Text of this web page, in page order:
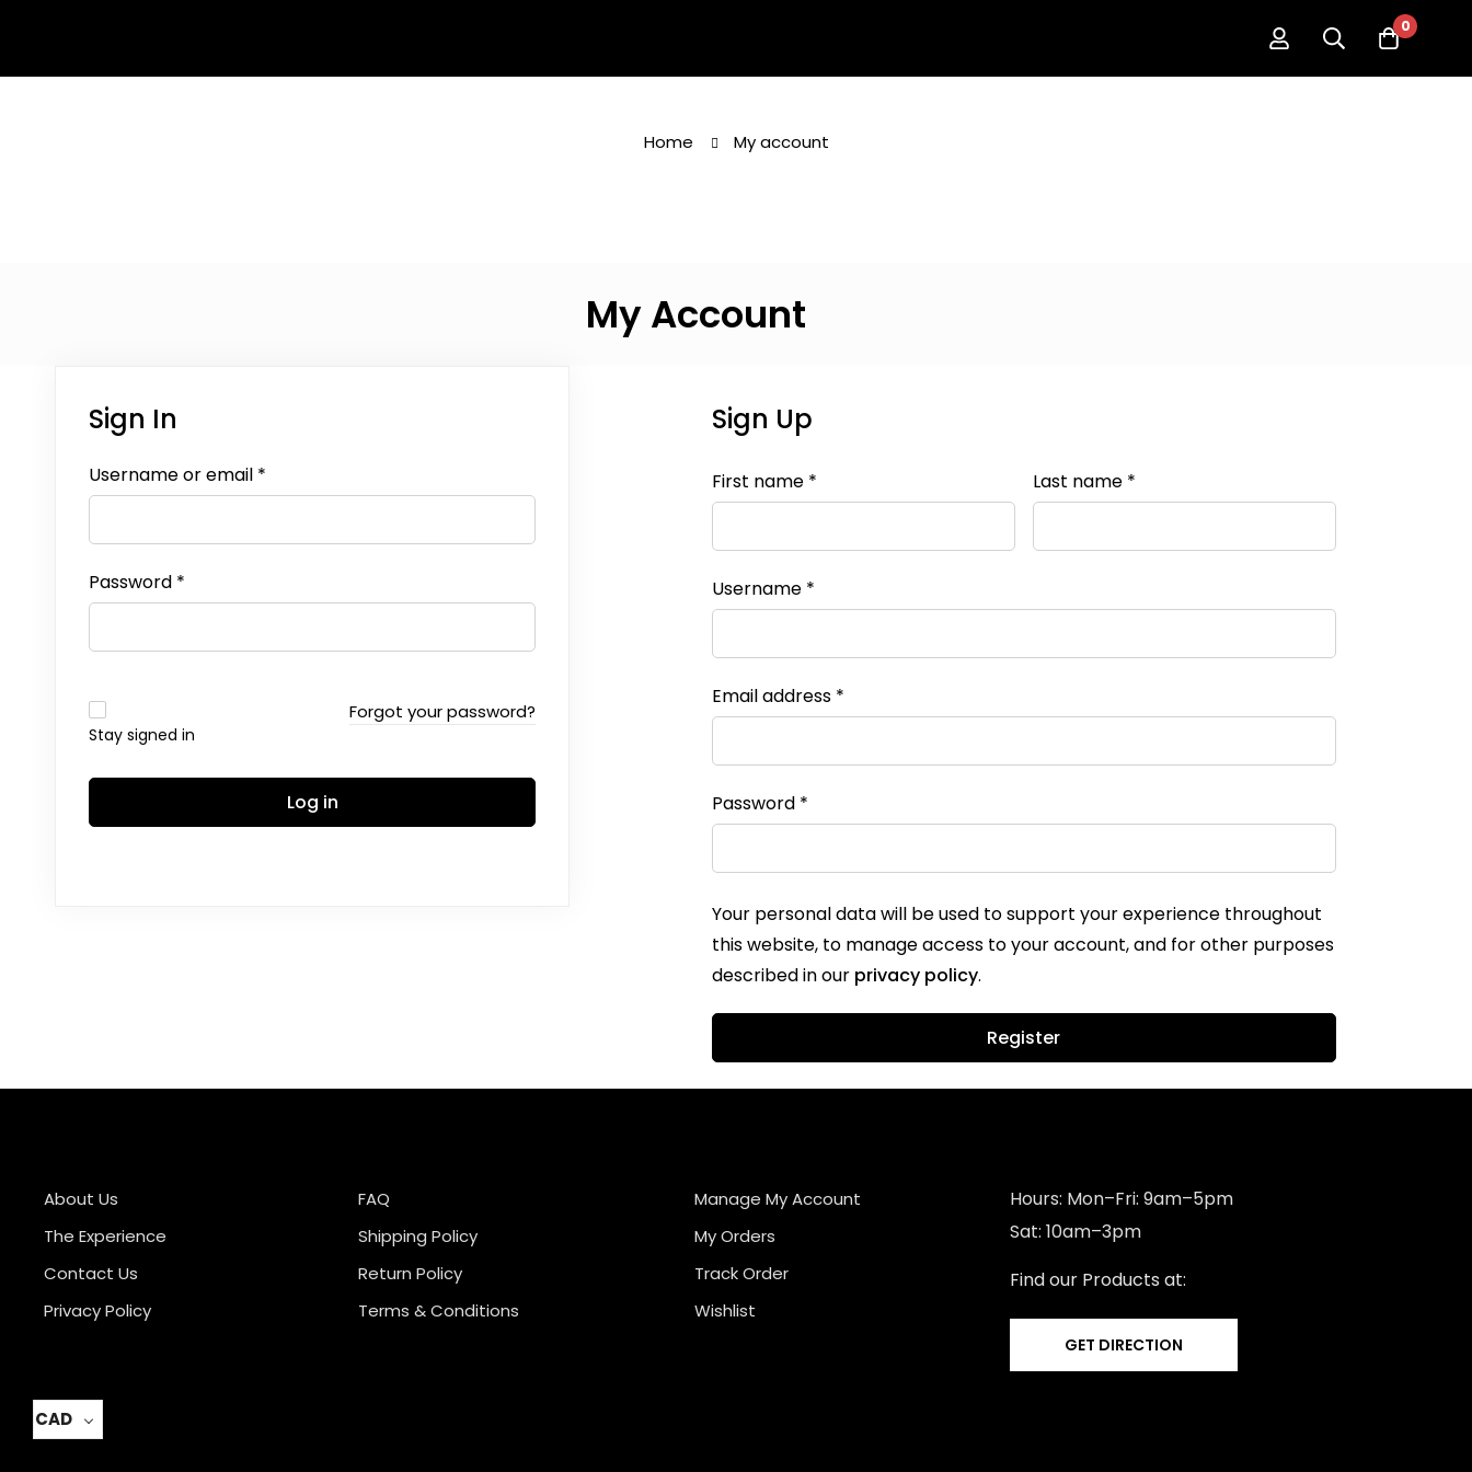
0
Home My account
My Account
Sign In
Username or email *
Password *
Stay signed in
Forgot your password?
Log in
Sign Up
First name * Last name *
Username *
Email address *
Password *
Your personal data will be used to support your experience throughout
this website, to manage access to your account, and for other purposes
described in our privacy policy.
Register
About Us
The Experience
Contact Us
Privacy Policy
FAQ
Shipping Policy
Return Policy
Terms & Conditions
Manage My Account
My Orders
Track Order
Wishlist
Hours: Mon–Fri: 9am–5pm
Sat: 10am–3pm
Find our Products at:
GET DIRECTION
CAD